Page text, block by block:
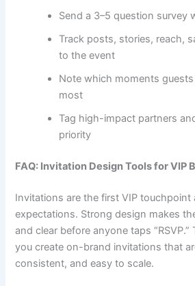
Send a 3–5 question survey
Track posts, stories, reach,
to the event
Note which moments
most
Tag high-impact partners
priority
FAQ: Invitation Design Tools for VIP
Invitations are the first VIP touchpoint
expectations. Strong design makes
and clear before anyone taps
you create on-brand invitations that
consistent, and easy to scale.